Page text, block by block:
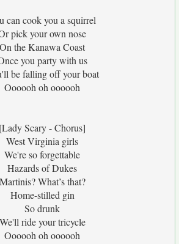
can cook you a squirrel
pick your own nose
On the Kanawa Coast
you party with us
be falling off your boat
Oooooh oh oooooh
[Lady Scary - Chorus]
West Virginia girls
We're so forgettable
Hazards of Dukes
Martinis? What’s that?
Home-stilled gin
So drunk
We'll ride your tricycle
Oooooh oh oooooh